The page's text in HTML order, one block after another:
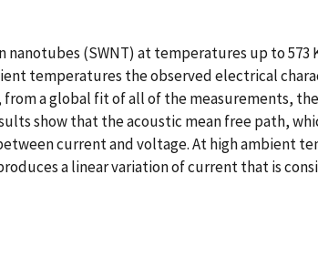
(SWNT) at temperatures up to 573
temperatures the observed electrical
a global fit of all of the measurements,
show that the acoustic mean free path,
current and voltage. At high ambient
a linear variation of current that is